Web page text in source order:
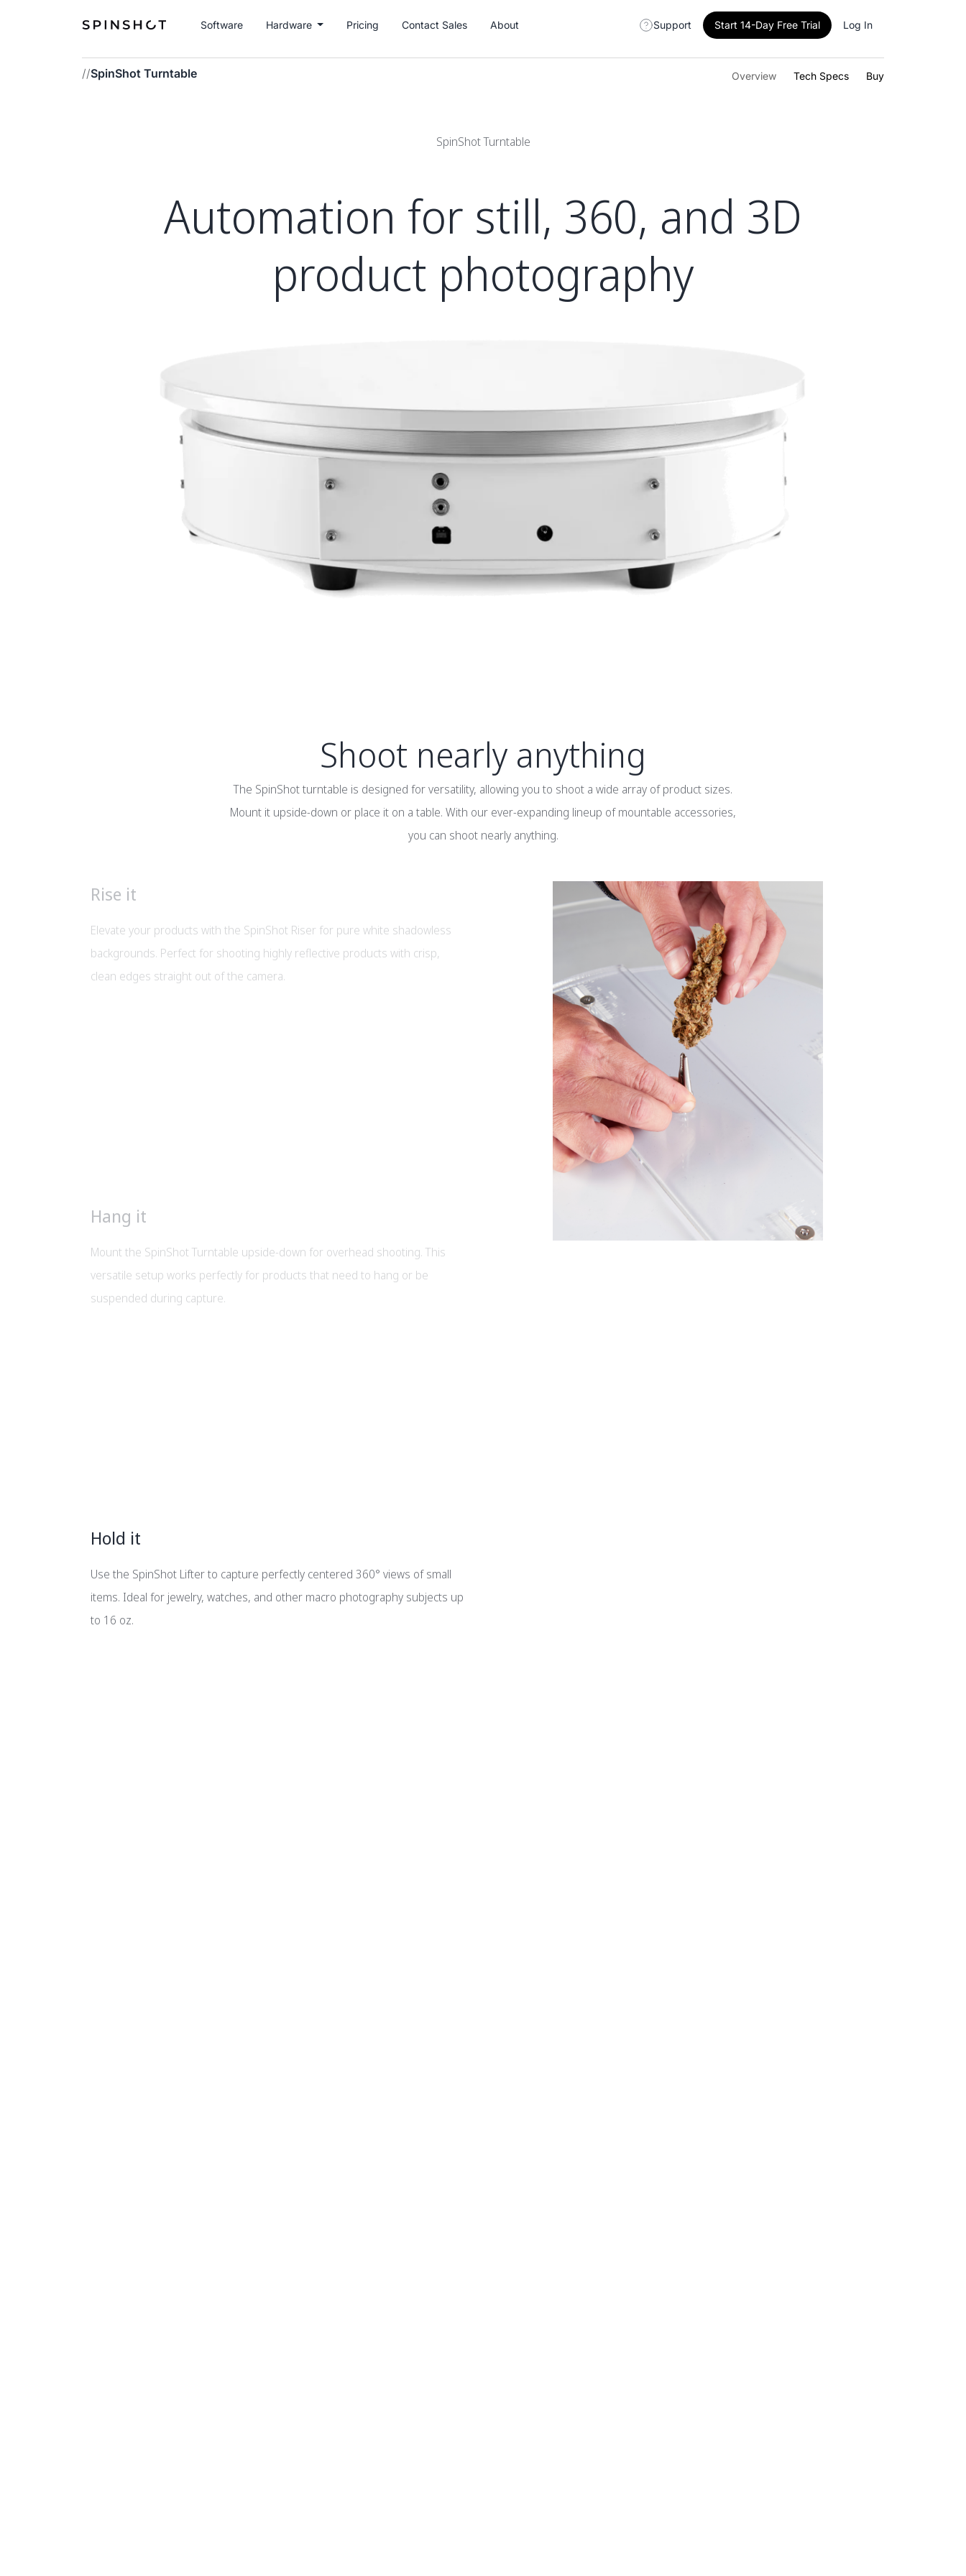
Software Hardware Pricing Contact Sales About Support Start 14-Day Free Trial Log In
//SpinShot Turntable Overview Tech Specs Buy
SpinShot Turntable
Automation for still, 360, and 3D
product photography
Shoot nearly anything
The SpinShot turntable is designed for versatility, allowing you to shoot a wide array of product sizes.
Mount it upside-down or place it on a table. With our ever-expanding lineup of mountable accessories,
you can shoot nearly anything.
Rise it
Elevate your products with the SpinShot Riser for pure white shadowless
backgrounds. Perfect for shooting highly reflective products with crisp,
clean edges straight out of the camera.
Hang it
Mount the SpinShot Turntable upside-down for overhead shooting. This
versatile setup works perfectly for products that need to hang or be
suspended during capture.
Hold it
Use the SpinShot Lifter to capture perfectly centered 360° views of small
items. Ideal for jewelry, watches, and other macro photography subjects up
to 16 oz.